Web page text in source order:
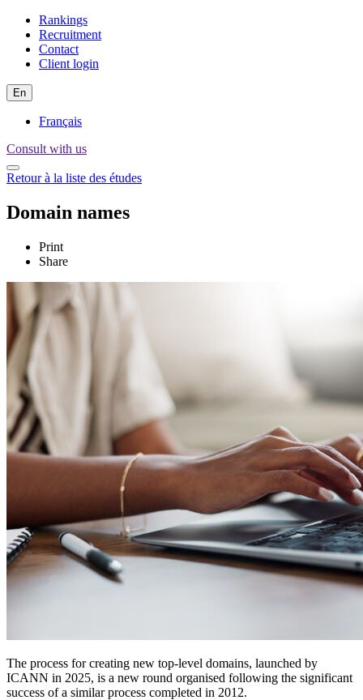
Rankings
Recruitment
Contact
Client login
En
Français
Consult with us
Retour à la liste des études
Domain names
Print
Share
The process for creating new top-level domains, launched by
ICANN in 2025, is a new round organised following the significant
success of a similar process completed in 2012.